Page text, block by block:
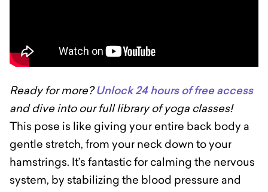
Ready for more?Unlock 24 hours of free access
and dive into our full library of yoga classes!
This pose is like giving your entire back body a
gentle stretch, from your neck down to your
hamstrings. It’s fantastic for calming the nervous
system, by stabilizing the blood pressure and